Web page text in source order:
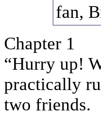
fan,
Chapter 1
“Hurry up!
practically
two friends.